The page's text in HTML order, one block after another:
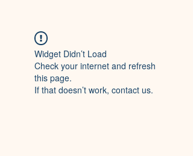
Widget Didn’t Load
Check your internet and refresh
this page.
If that doesn’t work, contact us.